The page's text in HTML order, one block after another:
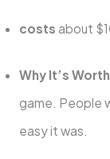
costs about
Why It’s
game. People
easy it was.